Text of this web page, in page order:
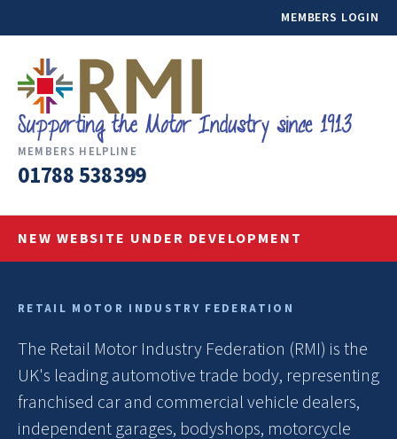
MEMBERS LOGIN
MEMBERS HELPLINE
01788 538399
NEW WEBSITE UNDER DEVELOPMENT
RETAIL MOTOR INDUSTRY FEDERATION
The Retail Motor Industry Federation (RMI) is the
UK's leading automotive trade body, representing
franchised car and commercial vehicle dealers,
independent garages, bodyshops, motorcycle